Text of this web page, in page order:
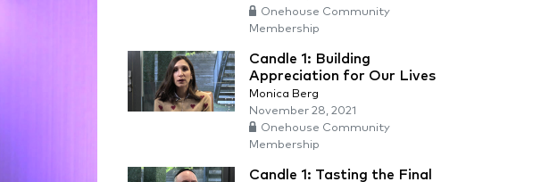
Onehouse Community
Membership
Candle 1: Building
Appreciation for Our Lives
Monica Berg
November 28, 2021
Onehouse Community
Membership
Candle 1: Tasting the Final